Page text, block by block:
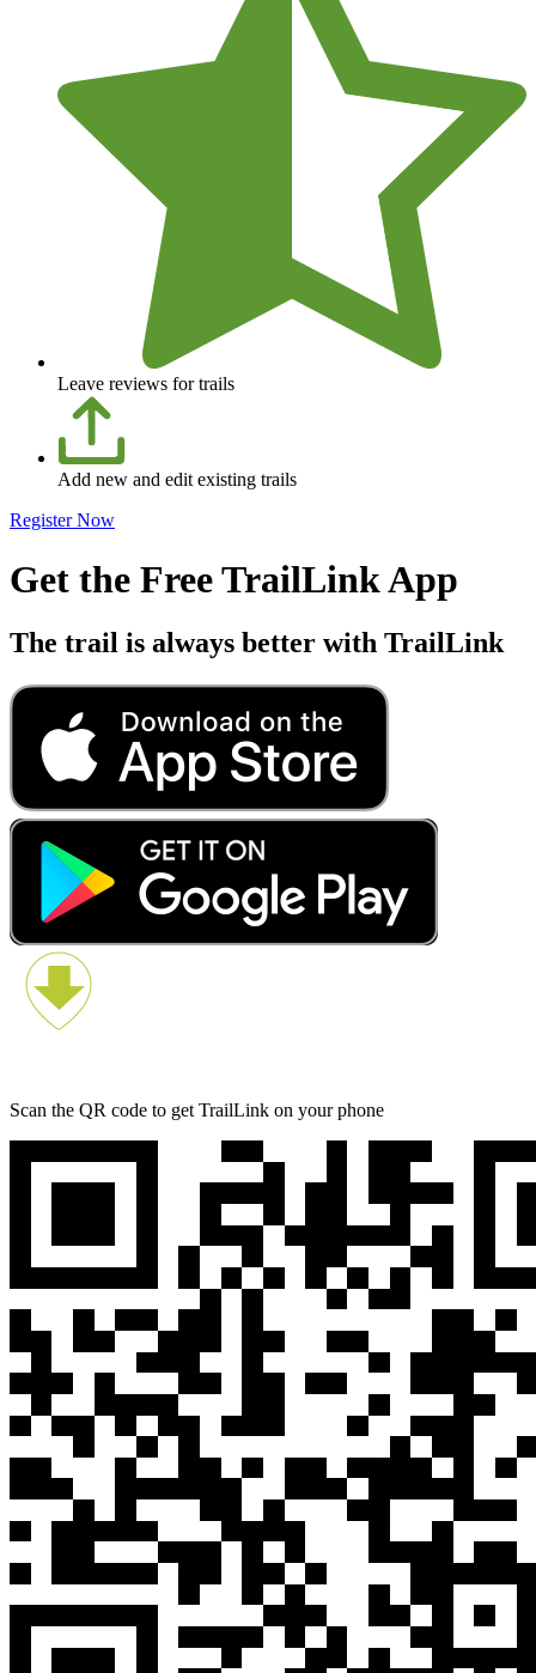
Leave reviews for trails
Add new and edit existing trails
Register Now
Get the Free TrailLink App
The trail is always better with TrailLink
Scan the QR code to get TrailLink on your phone